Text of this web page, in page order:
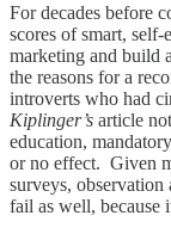
For decades before
scores of smart,
marketing and build
the reasons for a
introverts who had
Kiplinger’s article
education,
or no effect. Given
surveys,
fail as well, because